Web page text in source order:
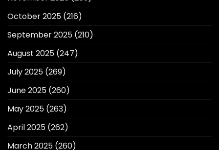
October 2025 (216)
September 2025 (210)
August 2025 (247)
July 2025 (269)
June 2025 (260)
May 2025 (263)
April 2025 (262)
March 2025 (260)